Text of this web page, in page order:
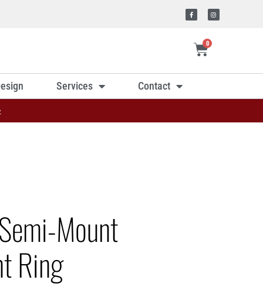
0
Services Contact
Mount
Ring